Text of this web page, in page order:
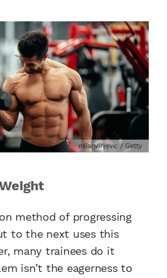
milanvirijevic / Getty
method of progressing
to the next uses this
many trainees do it
isn’t the eagerness to